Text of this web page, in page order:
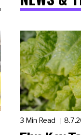
3 Min Read